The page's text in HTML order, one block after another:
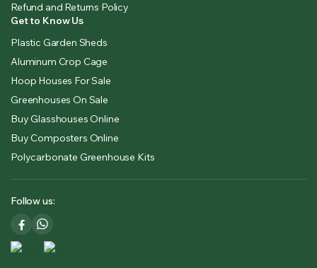
Refund and Returns Policy
Get to Know Us
Plastic Garden Sheds
Aluminum Crop Cage
Hoop Houses For Sale
Greenhouses On Sale
Buy Glasshouses Online
Buy Composters Online
Polycarbonate Greenhouse Kits
Follow us: